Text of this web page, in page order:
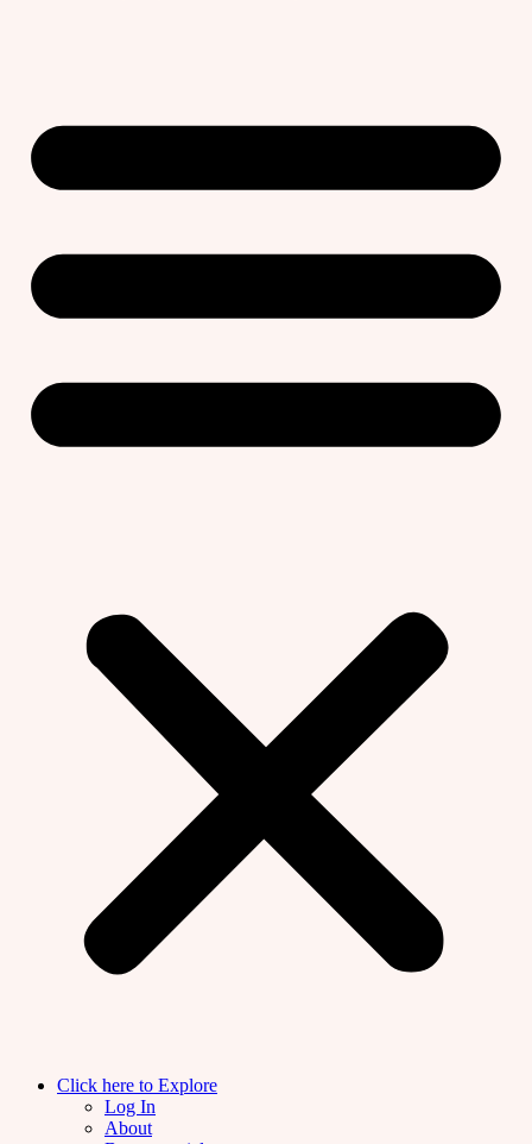
Click here to Explore
Log In
About